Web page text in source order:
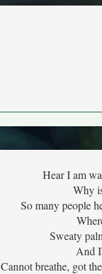
Hear I am
Why
So many people
Sweaty
And
Cannot breathe, got